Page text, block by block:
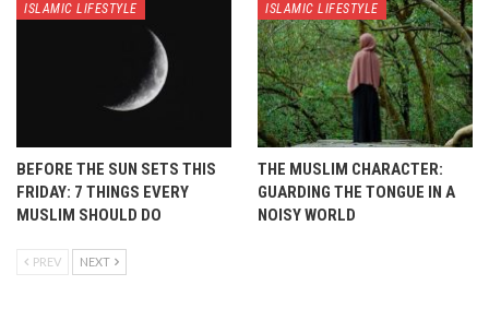
ISLAMIC LIFESTYLE
BEFORE THE SUN SETS THIS
FRIDAY: 7 THINGS EVERY
MUSLIM SHOULD DO
ISLAMIC LIFESTYLE
THE MUSLIM CHARACTER:
GUARDING THE TONGUE IN A
NOISY WORLD
PREV NEXT